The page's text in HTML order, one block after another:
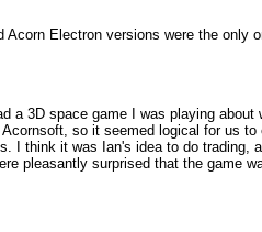
Electron versions were the
a 3D space game I was playing about
so it seemed logical for us
I think it was Ian's idea to do
pleasantly surprised that the game